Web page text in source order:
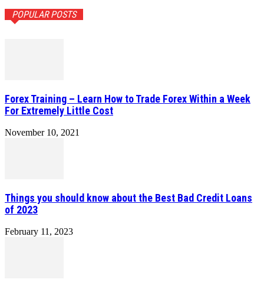
POPULAR POSTS
Forex Training – Learn How to Trade Forex Within a Week
For Extremely Little Cost
November 10, 2021
Things you should know about the Best Bad Credit Loans
of 2023
February 11, 2023